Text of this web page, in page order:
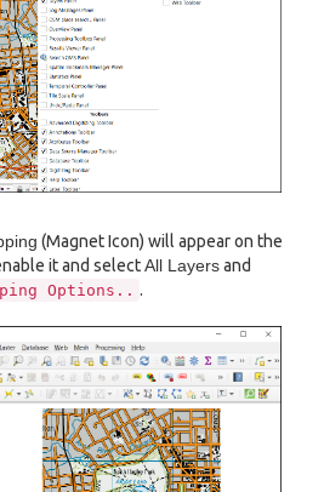
(Magnet Icon) will appear on the
it and selectAll Layersand
Options.. .